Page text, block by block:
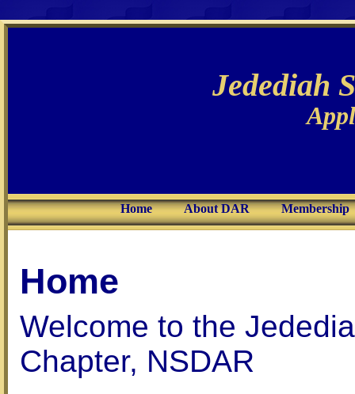
Jedediah
Home About DAR Membership
Home
Welcome to the
Chapter, NSDAR